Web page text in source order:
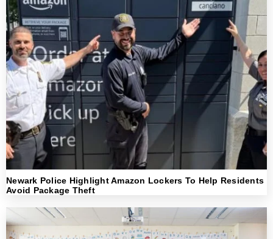
Newark Police Highlight Amazon Lockers To Help Residents
Avoid Package Theft